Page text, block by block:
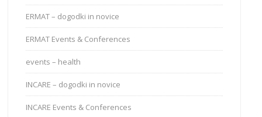
ERMAT – dogodki in novice
ERMAT Events & Conferences
events – health
INCARE – dogodki in novice
INCARE Events & Conferences